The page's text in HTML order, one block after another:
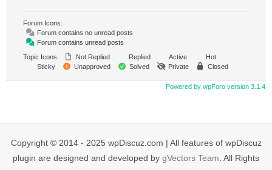
Forum Icons:
Forum contains no unread posts
Forum contains unread posts
Topic Icons:
Not Replied Replied Active
Hot
Sticky
Unapproved Solved Private Closed
Powered by wpForo version 3.1.4
Copyright © 2014 - 2025 wpDiscuz.com | All features of wpDiscuz
plugin are designed and developed by gVectors Team . All Rights